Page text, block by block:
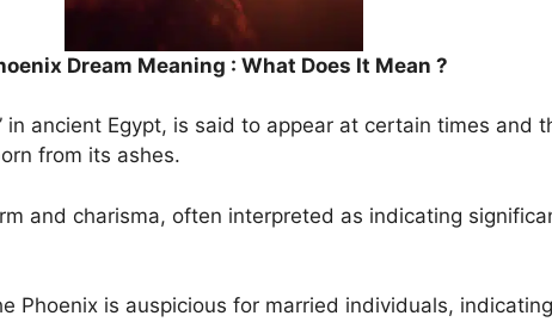
Dream Meaning : What Does It Mean ?
in ancient Egypt, is said to appear at certain times and
from its ashes.
and charisma, often interpreted as indicating
Phoenix is auspicious for married individuals,